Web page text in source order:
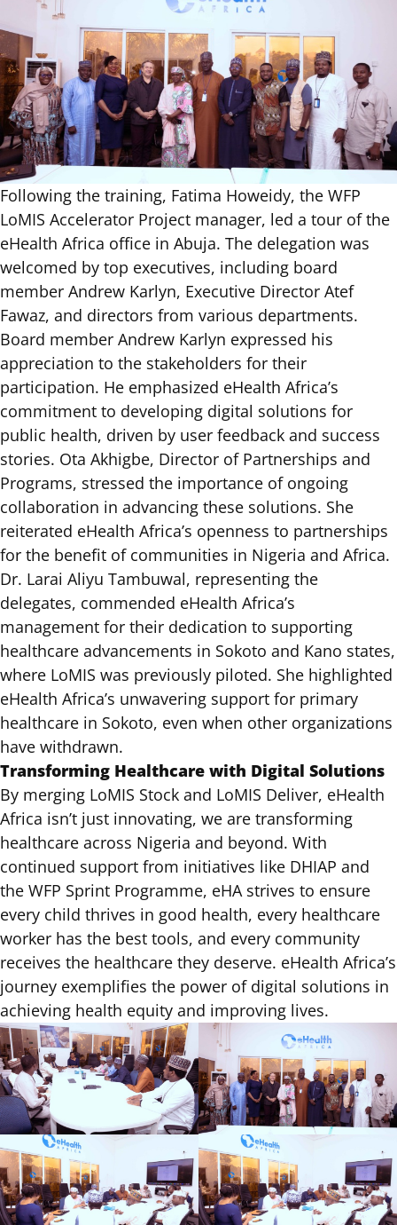
Following the training, Fatima Howeidy, the WFP
LoMIS Accelerator Project manager, led a tour of the
eHealth Africa office in Abuja. The delegation was
welcomed by top executives, including board
member Andrew Karlyn, Executive Director Atef
Fawaz, and directors from various departments.
Board member Andrew Karlyn expressed his
appreciation to the stakeholders for their
participation. He emphasized eHealth Africa’s
commitment to developing digital solutions for
public health, driven by user feedback and success
stories. Ota Akhigbe, Director of Partnerships and
Programs, stressed the importance of ongoing
collaboration in advancing these solutions. She
reiterated eHealth Africa’s openness to partnerships
for the benefit of communities in Nigeria and Africa.
Dr. Larai Aliyu Tambuwal, representing the
delegates, commended eHealth Africa’s
management for their dedication to supporting
healthcare advancements in Sokoto and Kano states,
where LoMIS was previously piloted. She highlighted
eHealth Africa’s unwavering support for primary
healthcare in Sokoto, even when other organizations
have withdrawn.
Transforming Healthcare with Digital Solutions
By merging LoMIS Stock and LoMIS Deliver, eHealth
Africa isn’t just innovating, we are transforming
healthcare across Nigeria and beyond. With
continued support from initiatives like DHIAP and
the WFP Sprint Programme, eHA strives to ensure
every child thrives in good health, every healthcare
worker has the best tools, and every community
receives the healthcare they deserve. eHealth Africa’s
journey exemplifies the power of digital solutions in
achieving health equity and improving lives.